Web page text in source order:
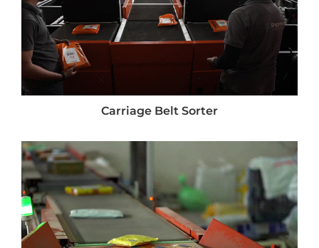
Carriage Belt Sorter